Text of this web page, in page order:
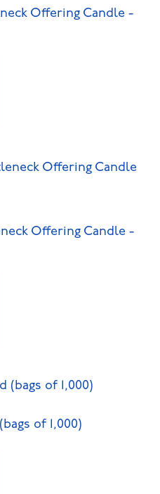
Offering Candle -
Offering Candle -
of 1,000)